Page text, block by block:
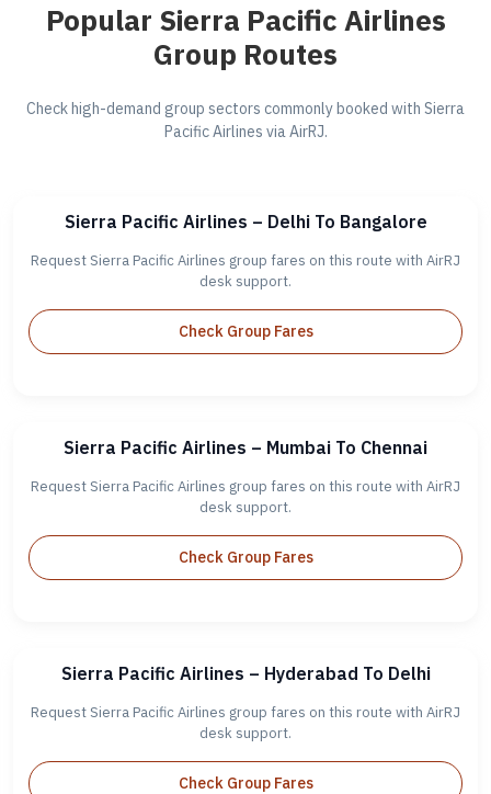
Popular Sierra Pacific Airlines
Group Routes
Check high-demand group sectors commonly booked with Sierra
Pacific Airlines via AirRJ.
Sierra Pacific Airlines – Delhi To Bangalore
Request Sierra Pacific Airlines group fares on this route with AirRJ
desk support.
Check Group Fares
Sierra Pacific Airlines – Mumbai To Chennai
Request Sierra Pacific Airlines group fares on this route with AirRJ
desk support.
Check Group Fares
Sierra Pacific Airlines – Hyderabad To Delhi
Request Sierra Pacific Airlines group fares on this route with AirRJ
desk support.
Check Group Fares